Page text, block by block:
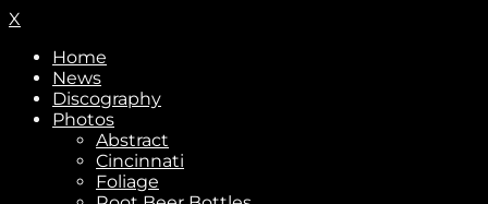
X
Home
News
Discography
Photos
Abstract
Cincinnati
Foliage